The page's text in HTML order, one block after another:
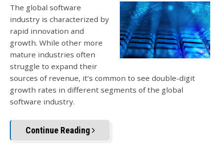
The global software
industry is characterized by
rapid innovation and
growth. While other more
mature industries often
struggle to expand their
sources of revenue, it’s common to see double-digit
growth rates in different segments of the global
software industry.
Continue Reading